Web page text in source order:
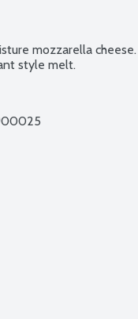
mozzarella
style melt.